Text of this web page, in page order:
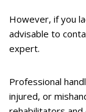
However, if you
advisable to
expert.
Professional
injured, or